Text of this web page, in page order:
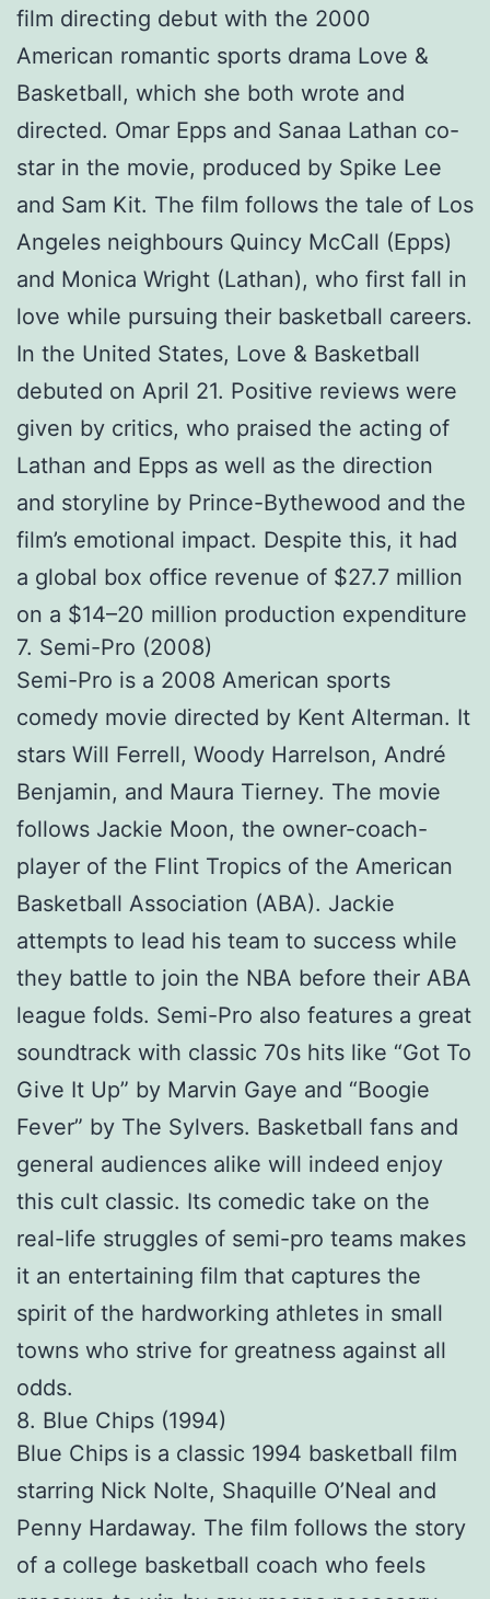
film directing debut with the 2000
American romantic sports drama Love &
Basketball, which she both wrote and
directed. Omar Epps and Sanaa Lathan co-
star in the movie, produced by Spike Lee
and Sam Kit. The film follows the tale of Los
Angeles neighbours Quincy McCall (Epps)
and Monica Wright (Lathan), who first fall in
love while pursuing their basketball careers.
In the United States, Love & Basketball
debuted on April 21. Positive reviews were
given by critics, who praised the acting of
Lathan and Epps as well as the direction
and storyline by Prince-Bythewood and the
film’s emotional impact. Despite this, it had
a global box office revenue of $27.7 million
on a $14–20 million production expenditure
7. Semi-Pro (2008)
Semi-Pro is a 2008 American sports
comedy movie directed by Kent Alterman. It
stars Will Ferrell, Woody Harrelson, André
Benjamin, and Maura Tierney. The movie
follows Jackie Moon, the owner-coach-
player of the Flint Tropics of the American
Basketball Association (ABA). Jackie
attempts to lead his team to success while
they battle to join the NBA before their ABA
league folds. Semi-Pro also features a great
soundtrack with classic 70s hits like “Got To
Give It Up” by Marvin Gaye and “Boogie
Fever” by The Sylvers. Basketball fans and
general audiences alike will indeed enjoy
this cult classic. Its comedic take on the
real-life struggles of semi-pro teams makes
it an entertaining film that captures the
spirit of the hardworking athletes in small
towns who strive for greatness against all
odds.
8. Blue Chips (1994)
Blue Chips is a classic 1994 basketball film
starring Nick Nolte, Shaquille O’Neal and
Penny Hardaway. The film follows the story
of a college basketball coach who feels